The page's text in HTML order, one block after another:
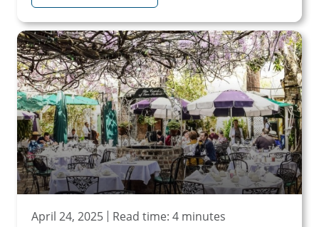
April 24, 2025 Read time: 4 minutes